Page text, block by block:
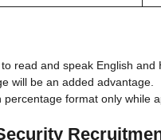
read and speak English and
will be an added advantage.
format only while